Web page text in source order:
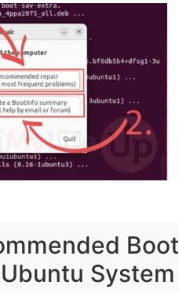
Boot
System